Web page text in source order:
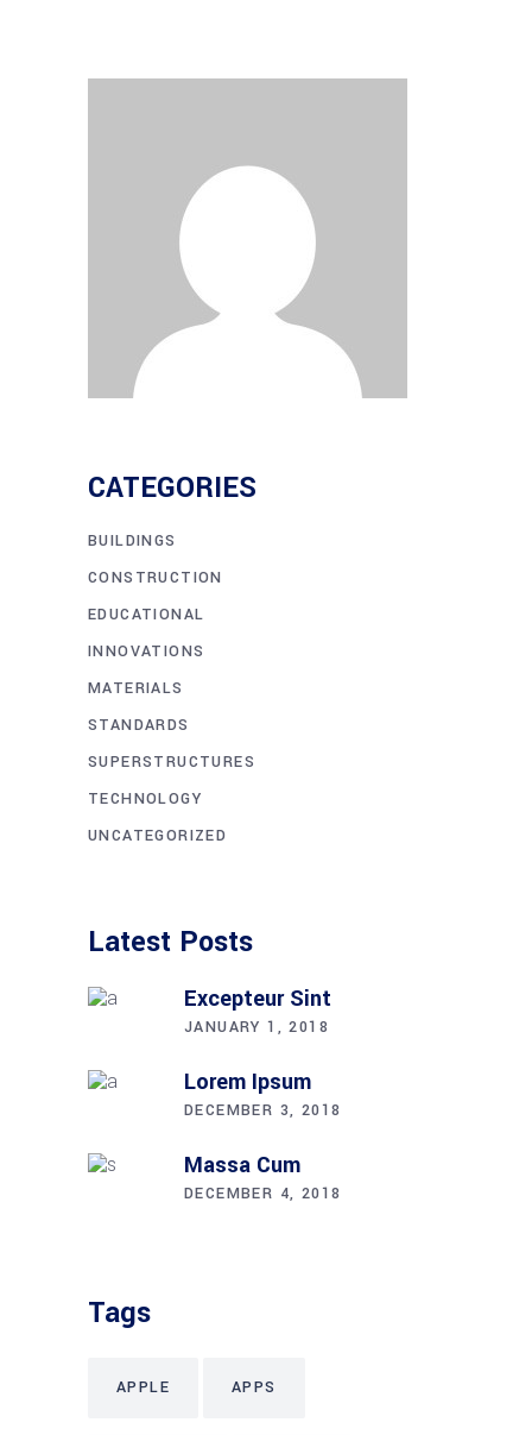
CATEGORIES
BUILDINGS
CONSTRUCTION
EDUCATIONAL
INNOVATIONS
MATERIALS
STANDARDS
SUPERSTRUCTURES
TECHNOLOGY
UNCATEGORIZED
Latest Posts
Excepteur Sint
JANUARY 1, 2018
Lorem Ipsum
DECEMBER 3, 2018
Massa Cum
DECEMBER 4, 2018
Tags
APPLE APPS